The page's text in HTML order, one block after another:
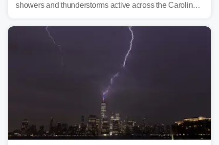
showers and thunderstorms active across the Carolinas,
midweek.